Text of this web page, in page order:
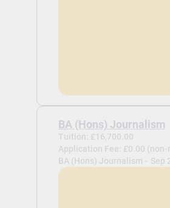
BA (Hons) Journalism
Tuition: £16,700.00
Application Fee: £0.00
BA (Hons) Journalism - Sep